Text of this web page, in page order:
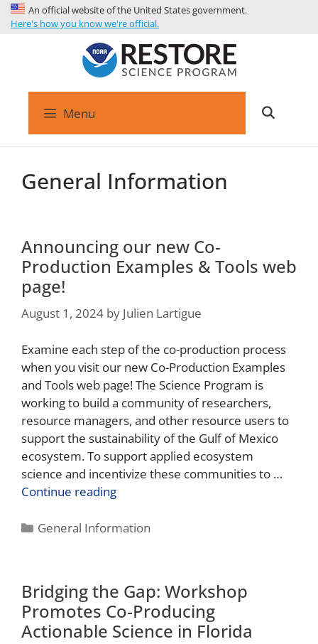
An official website of the United States government.
Here's how you know we're official.
Menu
General Information
Announcing our new Co-
Production Examples & Tools web
page!
August 1, 2024 by Julien Lartigue
Examine each step of the co-production process
when you visit our new Co-Production Examples
and Tools web page! The Science Program is
working to build a community of researchers,
resource managers, and other resource users to
support the sustainability of the Gulf of Mexico
ecosystem. To support applied ecosystem
science and incentivize these communities to …
Continue reading
General Information
Bridging the Gap: Workshop
Promotes Co-Producing
Actionable Science in Florida